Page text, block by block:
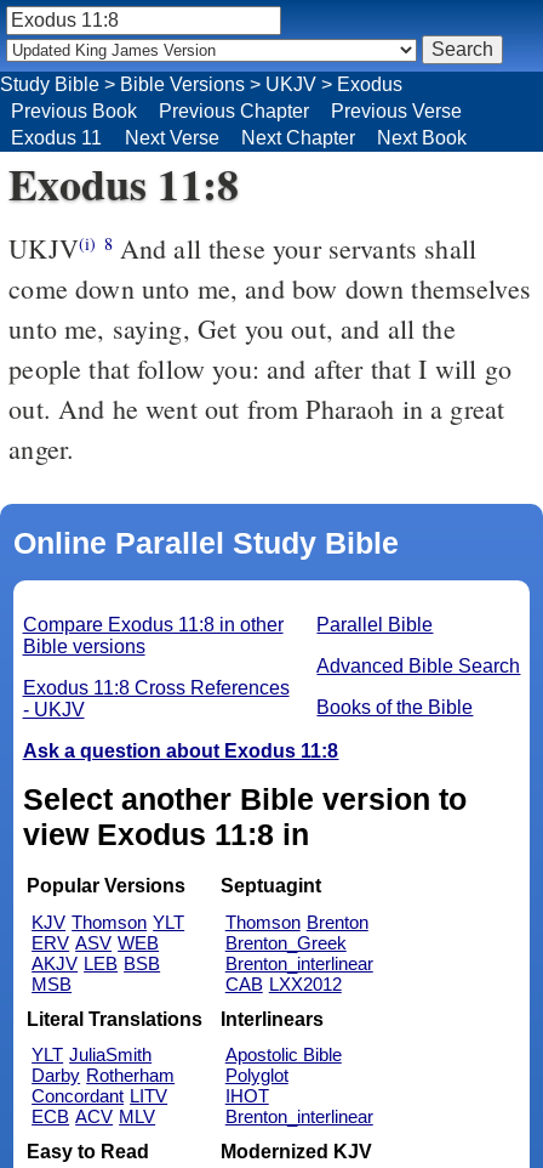
Exodus 11:8
UKJV(i) 8And all these your servants shall
come down unto me, and bow down themselves
unto me, saying, Get you out, and all the
people that follow you: and after that I will go
out. And he went out from Pharaoh in a great
anger.
Online Parallel Study Bible
Parallel Bible
Advanced Bible Search
Books of the Bible
Compare Exodus 11:8 in other
Bible versions
Exodus 11:8 Cross References
- UKJV
Ask a question about Exodus 11:8
Select another Bible version to
view Exodus 11:8 in
Popular Versions
KJV Thomson YLT
ERV ASV WEB
AKJV LEB BSB
MSB
Septuagint
Thomson Brenton
Brenton_Greek
Brenton_interlinear
CAB LXX2012
Literal Translations
YLT JuliaSmith
Darby Rotherham
Concordant LITV
ECB ACV MLV
Interlinears
Apostolic Bible
Polyglot
IHOT
Brenton_interlinear
Easy to Read
Modernized KJV
Study Bible > Bible Versions > UKJV > Exodus
Previous Book
Previous Chapter
Previous Verse
Exodus 11
Next Verse Next Chapter Next Book